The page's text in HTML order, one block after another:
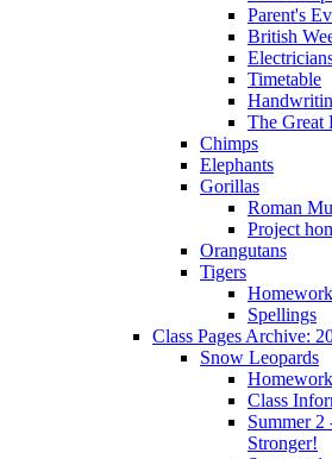
Parent's
British
Timetable
The Great
Chimps
Elephants
Gorillas
Roman
Project
Orangutans
Tigers
Homework
Spellings
Class Pages Archive:
Snow Leopards
Homework
Class
Summer 2
Stronger!